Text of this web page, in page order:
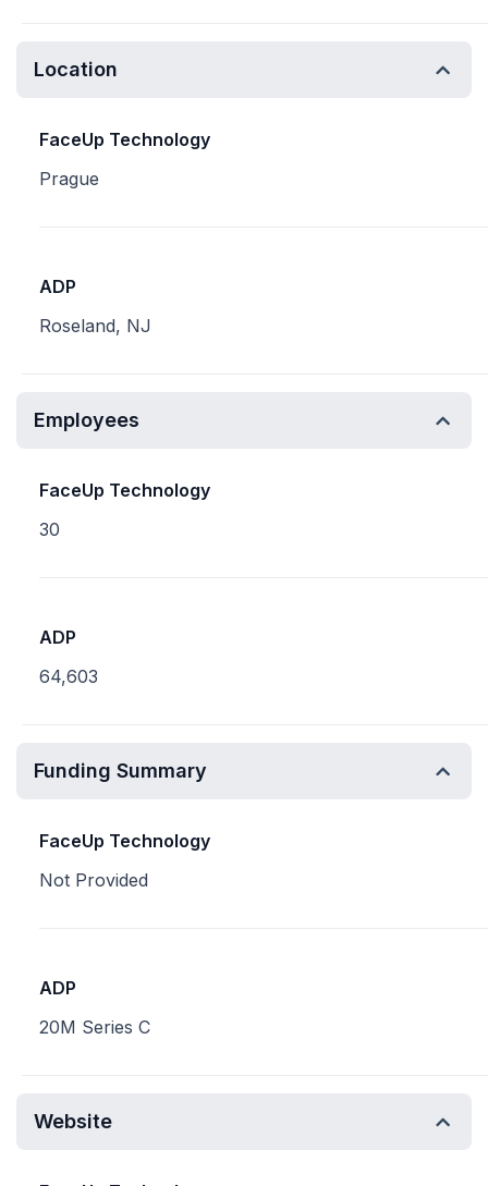
Location
FaceUp Technology
Prague
ADP
Roseland, NJ
Employees
FaceUp Technology
30
ADP
64,603
Funding Summary
FaceUp Technology
Not Provided
ADP
20M Series C
Website